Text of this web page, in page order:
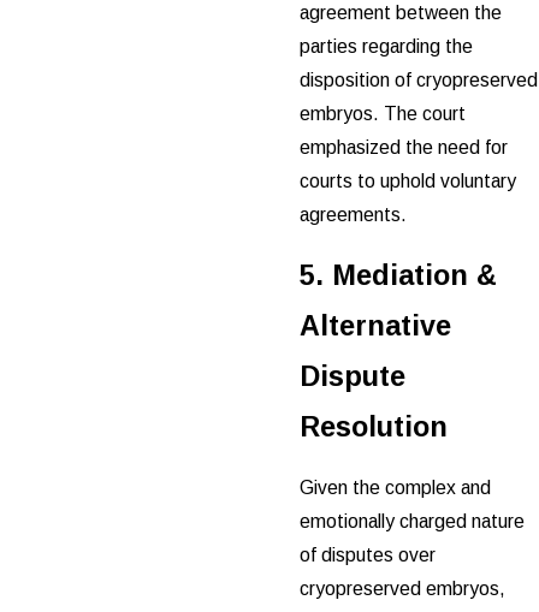
agreement between the
parties regarding the
disposition of cryopreserved
embryos. The court
emphasized the need for
courts to uphold voluntary
agreements.
5. Mediation &
Alternative
Dispute
Resolution
Given the complex and
emotionally charged nature
of disputes over
cryopreserved embryos,